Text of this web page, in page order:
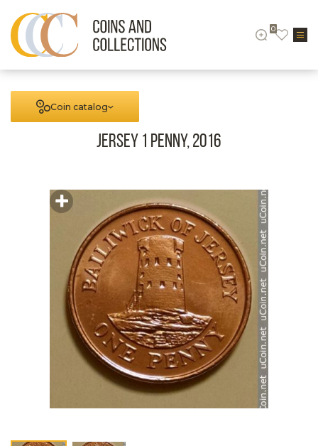
0
Coin catalog
Jersey 1 Penny, 2016